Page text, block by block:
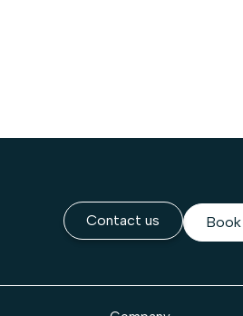
Contact us